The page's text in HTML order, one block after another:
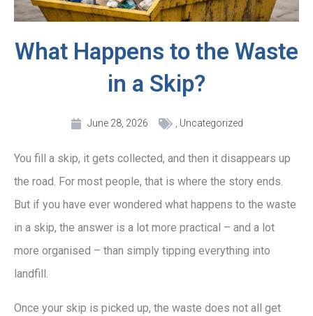
What Happens to the Waste
in a Skip?
June 28, 2026 Uncategorized
You fill a skip, it gets collected, and then it disappears up
the road. For most people, that is where the story ends.
But if you have ever wondered what happens to the waste
in a skip, the answer is a lot more practical – and a lot
more organised – than simply tipping everything into
landfill.
Once your skip is picked up, the waste does not all get